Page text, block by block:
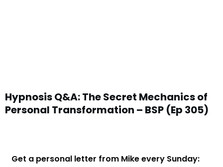
Hypnosis Q&A: The Secret Mechanics of
Personal Transformation – BSP (Ep 305)
Get a personal letter from Mike every Sunday: